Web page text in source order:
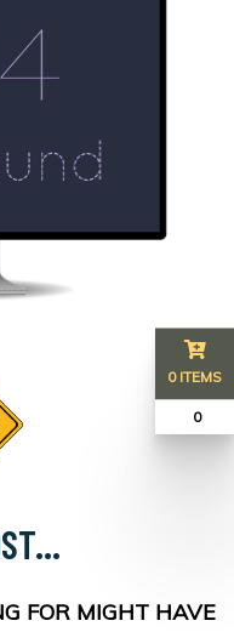
FOR MIGHT HAVE
0 ITEMS
₹ 0